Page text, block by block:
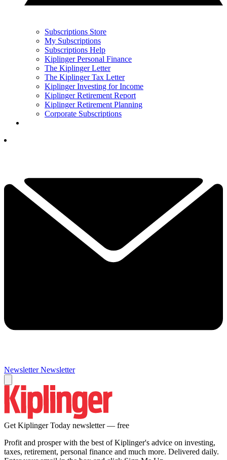
Subscriptions Store
My Subscriptions
Subscriptions Help
Kiplinger Personal Finance
The Kiplinger Letter
The Kiplinger Tax Letter
Kiplinger Investing for Income
Kiplinger Retirement Report
Kiplinger Retirement Planning
Corporate Subscriptions
Newsletter Newsletter
Get Kiplinger Today newsletter — free
Profit and prosper with the best of Kiplinger's advice on investing,
taxes, retirement, personal finance and much more. Delivered daily.